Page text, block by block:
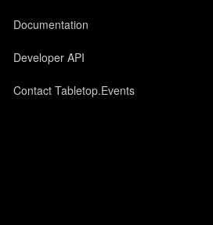
Documentation
Developer API
Contact Tabletop.Events